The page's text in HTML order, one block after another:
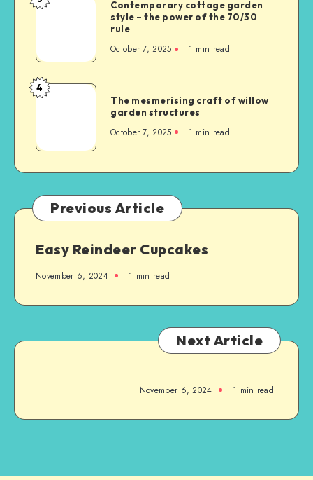
Contemporary cottage garden
style – the power of the 70/30
rule
October 7, 2025 1 min read
4
The mesmerising craft of willow
garden structures
October 7, 2025 1 min read
Previous Article
Easy Reindeer Cupcakes
November 6, 2024 1 min read
Next Article
November 6, 2024 1 min read